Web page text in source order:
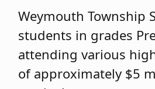
Weymouth Township
students in grades
attending various
of approximately $5